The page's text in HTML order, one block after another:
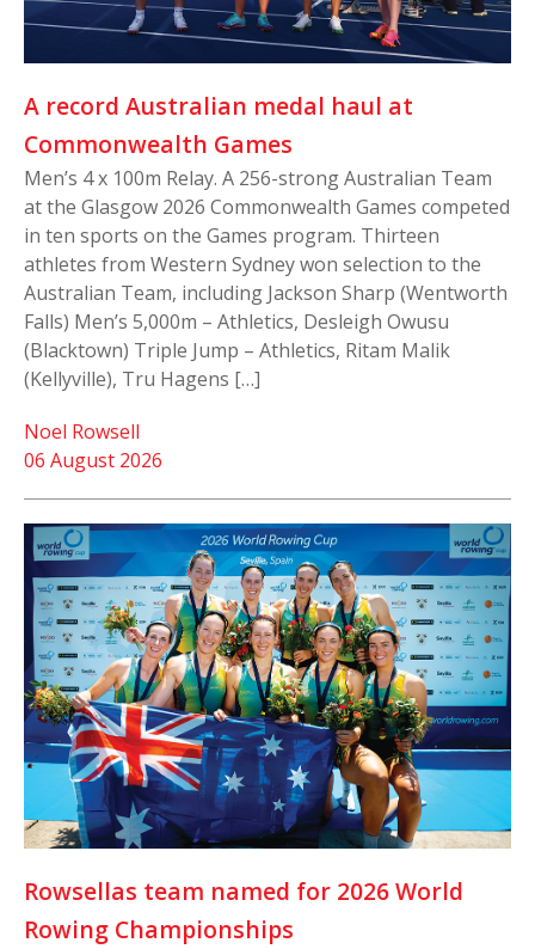
A record Australian medal haul at
Commonwealth Games
Men’s 4 x 100m Relay. A 256-strong Australian Team
at the Glasgow 2026 Commonwealth Games competed
in ten sports on the Games program. Thirteen
athletes from Western Sydney won selection to the
Australian Team, including Jackson Sharp (Wentworth
Falls) Men’s 5,000m – Athletics, Desleigh Owusu
(Blacktown) Triple Jump – Athletics, Ritam Malik
(Kellyville), Tru Hagens […]
06 August 2026
Noel Rowsell
Rowsellas team named for 2026 World
Rowing Championships